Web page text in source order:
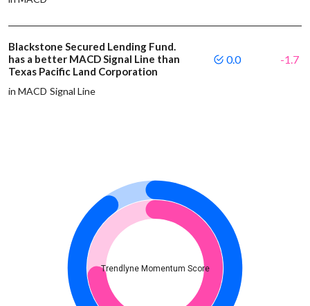
Blackstone Secured Lending Fund.
has a better MACD Signal Line than
Texas Pacific Land Corporation
in MACD Signal Line
0.0 -1.7
Trendlyne Momentum Score